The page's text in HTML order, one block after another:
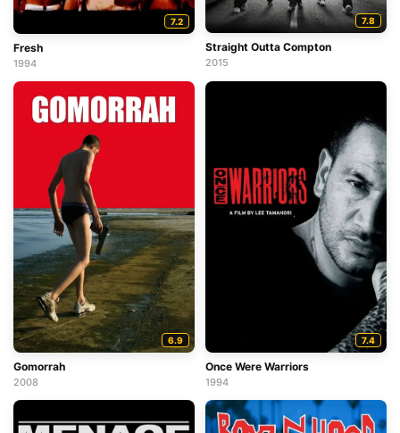
7.2
Fresh
1994
7.8
Straight Outta Compton
2015
6.9
Gomorrah
2008
7.4
Once Were Warriors
1994